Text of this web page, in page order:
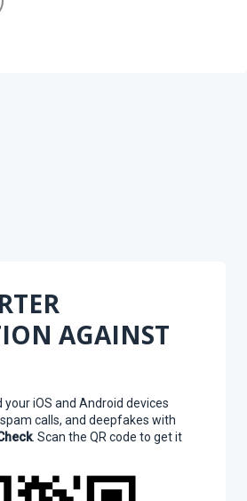
AGAINST
iOS and Android devices
calls, and deepfakes with
. Scan the QR code to get it